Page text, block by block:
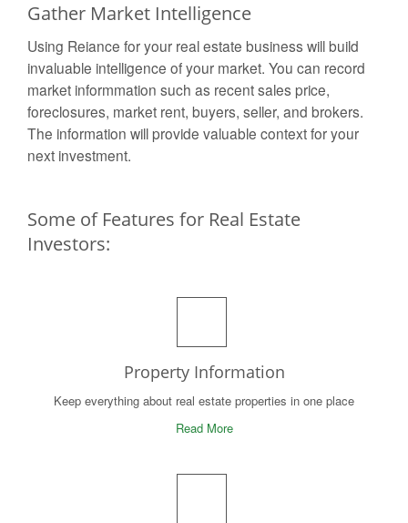
Gather Market Intelligence
Using Reiance for your real estate business will build
invaluable intelligence of your market. You can record
market informmation such as recent sales price,
foreclosures, market rent, buyers, seller, and brokers.
The information will provide valuable context for your
next investment.
Some of Features for Real Estate
Investors:
Property Information
Keep everything about real estate properties in one place
Read More